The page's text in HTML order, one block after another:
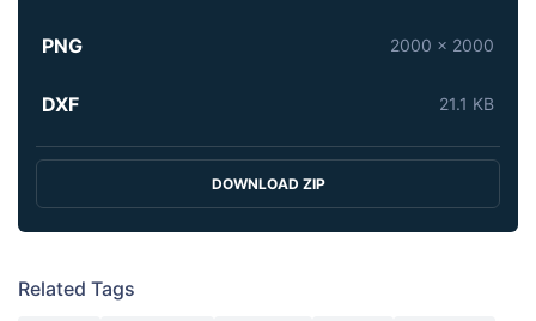
PNG 2000 x 2000
DXF 21.1 KB
DOWNLOAD ZIP
Related Tags